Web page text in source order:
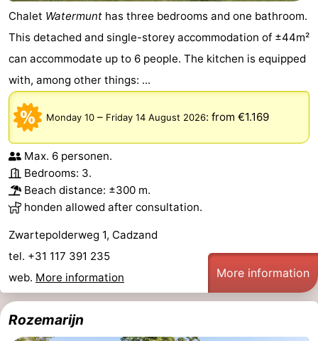
Zwin
Bruges
-
Ghent
The
Coast
-
Knokke-
Heist
-
Zeebrugge
-
Blankenberge
-
Wenduine
Weather
Contact
us
Chalet Watermunt has three bedrooms and one bathroom.
This detached and single-storey accommodation of ±44m²
can accommodate up to 6 people. The kitchen is equipped
with, among other things: ...
Monday 10 – Friday 14 August 2026: from €1.169
Max. 6 personen.
Bedrooms: 3.
Beach distance: ±300 m.
honden allowed after consultation.
Zwartepolderweg 1, Cadzand
tel. +31 117 391 235
web. More information More information
Rozemarijn